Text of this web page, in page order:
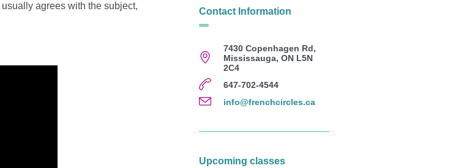
usually agrees with the subject,
Contact Information
7430 Copenhagen Rd,
Mississauga, ON L5N
2C4
647-702-4544
info@frenchcircles.ca
Upcoming classes